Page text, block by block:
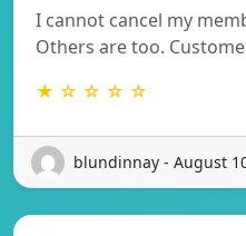
I cannot cancel my
Others are too.
★ ☆ ☆ ☆ ☆
blundinnay - August